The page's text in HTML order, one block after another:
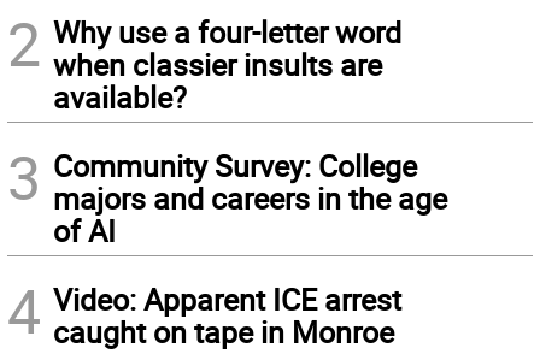
2 Why use a four-letter word
when classier insults are
available?
3 Community Survey: College
majors and careers in the age
of AI
4 Video: Apparent ICE arrest
caught on tape in Monroe